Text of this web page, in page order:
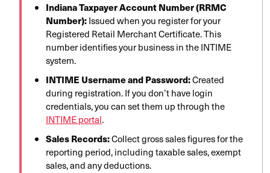
Indiana Taxpayer Account Number (RRMC
Number):Issued when you register for your
Registered Retail Merchant Certificate. This
number identifies your business in the INTIME
system.
INTIME Username and Password:Created
during registration. If you don’t have login
credentials, you can set them up through the
INTIME portal.
Sales Records:Collect gross sales figures for the
reporting period, including taxable sales, exempt
sales, and any deductions.